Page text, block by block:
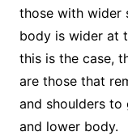
those with wider
body is wider at
this is the case,
are those that
and shoulders to
and lower body.